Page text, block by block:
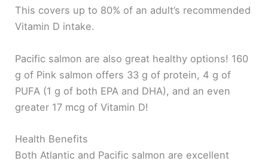
This covers up to 80% of an adult’s recommended
Vitamin D intake.
Pacific salmon are also great healthy options! 160
g of Pink salmon offers 33 g of protein, 4 g of
PUFA (1 g of both EPA and DHA), and an even
greater 17 mcg of Vitamin D!
Health Benefits
Both Atlantic and Pacific salmon are excellent